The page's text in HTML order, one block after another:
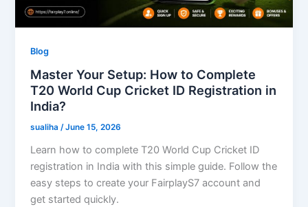
Blog
Master Your Setup: How to Complete
T20 World Cup Cricket ID Registration in
India?
sualiha/June 15, 2026
Learn how to complete T20 World Cup Cricket ID
registration in India with this simple guide. Follow the
easy steps to create your FairplayS7 account and
get started quickly.